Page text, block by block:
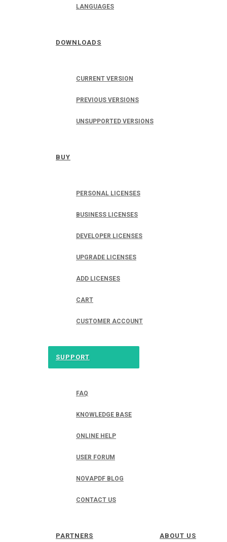
LANGUAGES
DOWNLOADS
CURRENT VERSION
PREVIOUS VERSIONS
UNSUPPORTED VERSIONS
BUY
PERSONAL LICENSES
BUSINESS LICENSES
DEVELOPER LICENSES
UPGRADE LICENSES
ADD LICENSES
CART
CUSTOMER ACCOUNT
SUPPORT
FAQ
KNOWLEDGE BASE
ONLINE HELP
USER FORUM
NOVAPDF BLOG
CONTACT US
PARTNERS ABOUT US